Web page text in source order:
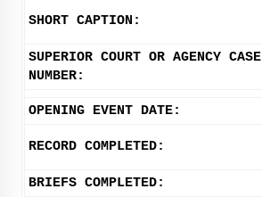
SHORT CAPTION:
SUPERIOR COURT OR AGENCY CASE
NUMBER:
OPENING EVENT DATE:
RECORD COMPLETED:
BRIEFS COMPLETED: